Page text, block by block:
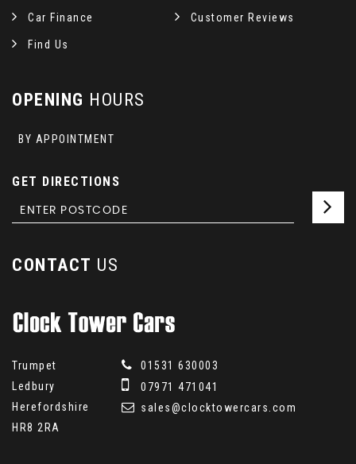
Car Finance Customer Reviews
Find Us
OPENING HOURS
BY APPOINTMENT
GET DIRECTIONS
CONTACT US
Trumpet
Ledbury
Herefordshire
HR8 2RA
01531 630003
07971 471041
sales@clocktowercars.com